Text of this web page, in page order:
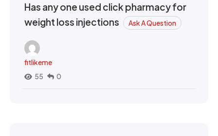
Has any one used click pharmacy for
weight loss injections
Ask A Question
fitlikeme
55
0